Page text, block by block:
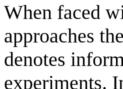
When faced
approaches the
denotes
experiments.